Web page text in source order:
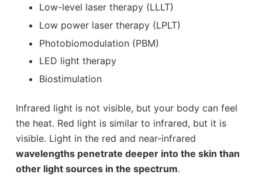
Low-level laser therapy (LLLT)
Low power laser therapy (LPLT)
Photobiomodulation (PBM)
LED light therapy
Biostimulation
Infrared light is not visible, but your body can feel
the heat. Red light is similar to infrared, but it is
visible. Light in the red and near-infrared
wavelengths penetrate deeper into the skin than
other light sources in the spectrum.